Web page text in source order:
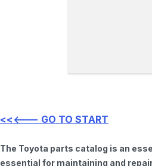
<<<--- GO TO START
The Toyota parts catalog is an
essential for maintaining and